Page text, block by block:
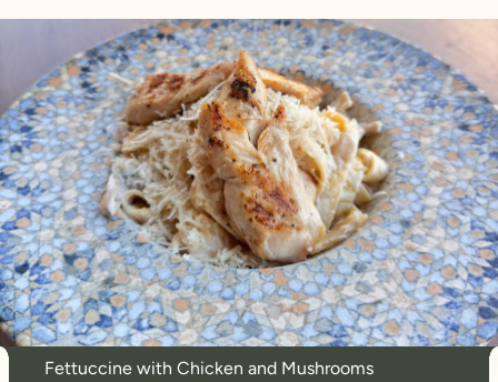
Fettuccine with Chicken and Mushrooms